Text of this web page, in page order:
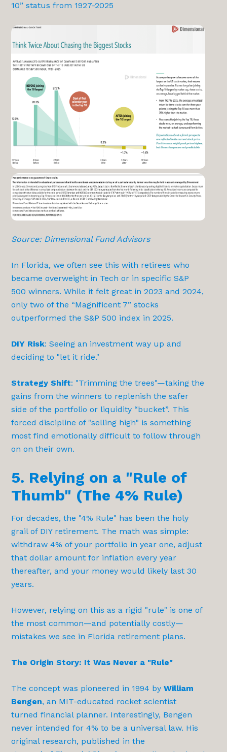
10” status from 1927-2025
Source: Dimensional Fund Advisors
In Florida, we often see this with retirees who
became overweight in Tech or in specific S&P
500 winners. While it felt great in 2023 and 2024,
only two of the “Magnificent 7” stocks
outperformed the S&P 500 index in 2025.
DIY Risk: Seeing an investment way up and
deciding to "let it ride."
Strategy Shift: "Trimming the trees"—taking the
gains from the winners to replenish the safer
side of the portfolio or liquidity “bucket”. This
forced discipline of "selling high" is something
most find emotionally difficult to follow through
on on their own.
5. Relying on a "Rule of
Thumb" (The 4% Rule)
For decades, the "4% Rule" has been the holy
grail of DIY retirement. The math was simple:
withdraw 4% of your portfolio in year one, adjust
that dollar amount for inflation every year
thereafter, and your money would likely last 30
years.
However, relying on this as a rigid "rule" is one of
the most common—and potentially costly—
mistakes we see in Florida retirement plans.
The Origin Story: It Was Never a "Rule"
The concept was pioneered in 1994 byWilliam
Bengen, an MIT-educated rocket scientist
turned financial planner. Interestingly, Bengen
never intended for 4% to be a universal law. His
original research, published in the